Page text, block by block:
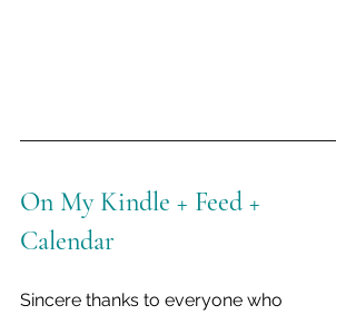
On My Kindle + Feed +
Calendar
Sincere thanks to everyone who